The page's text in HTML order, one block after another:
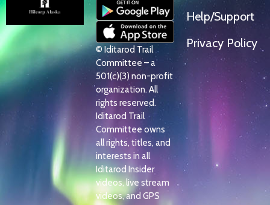
© Iditarod Trail
Committee – a
501(c)(3) non-profit
organization. All
rights reserved.
Iditarod Trail
Committee owns
all rights, titles, and
interests in all
Iditarod Insider
videos, live stream
videos, and GPS
Help/Support
Privacy Policy